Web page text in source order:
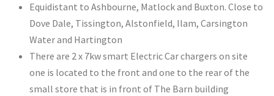
Equidistant to Ashbourne, Matlock and Buxton. Close to
Dove Dale, Tissington, Alstonfield, Ilam, Carsington
Water and Hartington
There are 2 x 7kw smart Electric Car chargers on site
one is located to the front and one to the rear of the
small store that is in front of The Barn building